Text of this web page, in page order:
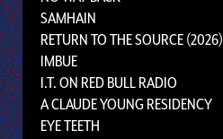
SAMHAIN
RETURN TO THE SOURCE (2026)
IMBUE
I.T. ON RED BULL RADIO
A CLAUDE YOUNG RESIDENCY
EYE TEETH